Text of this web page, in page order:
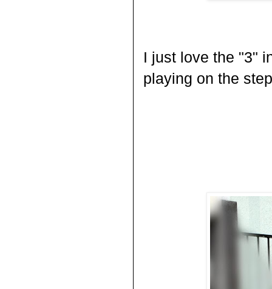
I just love the "3"
playing on the